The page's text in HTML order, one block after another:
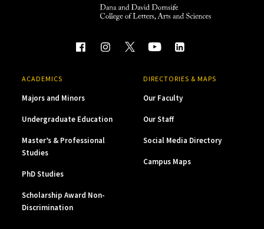
ACADEMICS
Majors and Minors
Undergraduate Education
Master’s & Professional
Studies
PhD Studies
Scholarship Award Non-
Discrimination
DIRECTORIES & MAPS
Our Faculty
Our Staff
Social Media Directory
Campus Maps